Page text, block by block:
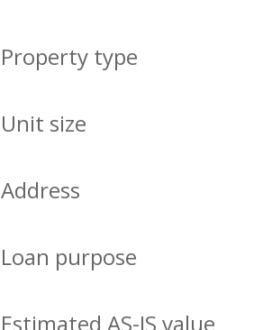
Property type
Unit size
Address
Loan purpose
Estimated AS-IS value